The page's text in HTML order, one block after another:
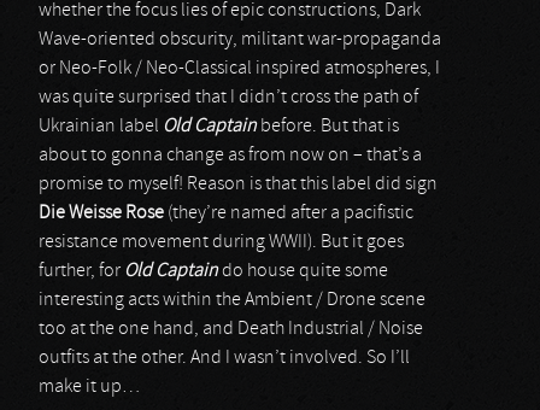
whether the focus lies of epic constructions, Dark
Wave-oriented obscurity, militant war-propaganda
or Neo-Folk / Neo-Classical inspired atmospheres, I
was quite surprised that I didn’t cross the path of
Ukrainian label Old Captainbefore. But that is
about to gonna change as from now on – that’s a
promise to myself! Reason is that this label did sign
Die Weisse Rose (they’re named after a pacifistic
resistance movement during WWII). But it goes
further, for Old Captaindo house quite some
interesting acts within the Ambient / Drone scene
too at the one hand, and Death Industrial / Noise
outfits at the other. And I wasn’t involved. So I’ll
make it up…